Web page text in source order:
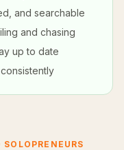
and searchable
and chasing
up to date